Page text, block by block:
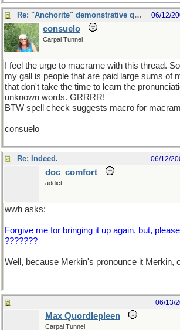
Re: "Anchorite" demonstrative quote 06/12/
consuelo
Carpal Tunnel
I feel the urge to macrame with this thread.
my gall is people that are paid large sums of
that don't take the time to learn the
unknown words. GRRRR!
BTW spell check suggests macro for
consuelo
Re: Indeed. 06/12/
doc_comfort
addict
wwh asks:
Forgive me for bringing it up again, but,
???????
Well, because Merkin's pronounce it Merkin,
06/13/
Max Quordlepleen
Carpal Tunnel